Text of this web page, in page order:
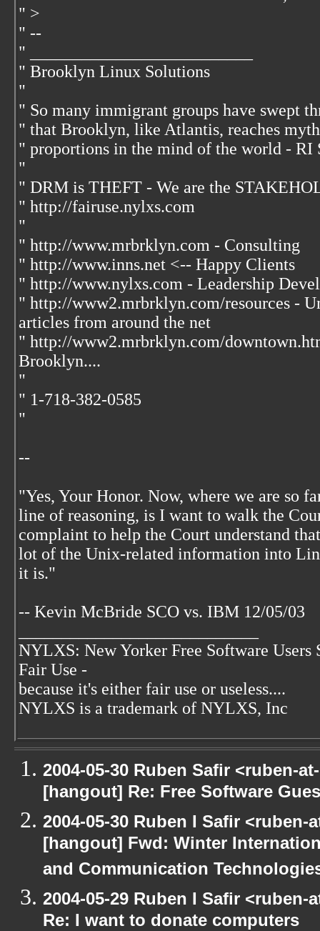
" >
" --
" __________________________
" Brooklyn Linux Solutions
"
" So many immigrant groups have swept
" that Brooklyn, like Atlantis, reaches
" proportions in the mind of the world - RI
"
" DRM is THEFT - We are the
" http://fairuse.nylxs.com
"
" http://www.mrbrklyn.com - Consulting
" http://www.inns.net <-- Happy Clients
" http://www.nylxs.com - Leadership
" http://www2.mrbrklyn.com/resources -
articles from around the net
" http://www2.mrbrklyn.com/
Brooklyn....
"
" 1-718-382-0585
"
--
"Yes, Your Honor. Now, where we are so
line of reasoning, is I want to walk the
complaint to help the Court understand
lot of the Unix-related information into
it is."
-- Kevin McBride SCO vs. IBM 12/05/03
NYLXS: New Yorker Free Software Users
Fair Use -
because it's either fair use or useless....
NYLXS is a trademark of NYLXS, Inc
2004-05-30 Ruben Safir <ruben-
[hangout] Re: Free Software
2004-05-30 Ruben I Safir
[hangout] Fwd: Winter
and Communication
2004-05-29 Ruben I Safir
Re: I want to donate computers